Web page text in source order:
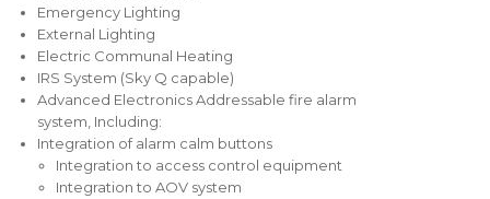
Emergency Lighting
External Lighting
Electric Communal Heating
IRS System (Sky Q capable)
Advanced Electronics Addressable fire alarm
system, Including:
Integration of alarm calm buttons
Integration to access control equipment
Integration to AOV system